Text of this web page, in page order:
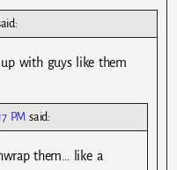
with guys like them
PM said:
them… like a